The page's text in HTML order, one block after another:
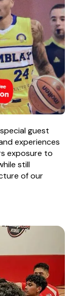
guest
experiences
exposure to
still
of our